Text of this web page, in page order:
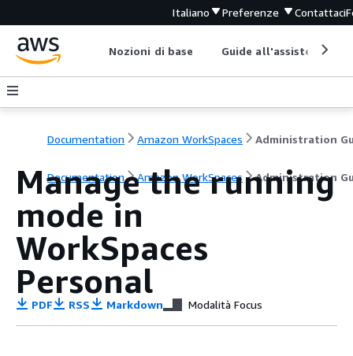
Italiano Preferenze Contattaci
Nozioni di base Guide all'assistenza
Documentation Amazon WorkSpaces
Documentation Amazon WorkSpaces Administration
Manage the running
mode in
WorkSpaces
Personal
PDF RSS Markdown Modalità Focus